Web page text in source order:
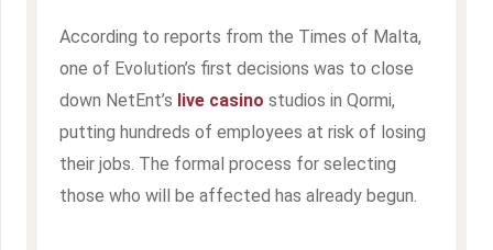
According to reports from the Times of Malta,
one of Evolution’s first decisions was to close
down NetEnt’s live casino studios in Qormi,
putting hundreds of employees at risk of losing
their jobs. The formal process for selecting
those who will be affected has already begun.